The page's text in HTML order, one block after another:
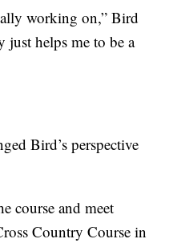
working on,” Bird
just helps me to be a
Bird’s perspective
course and meet
Country Course in